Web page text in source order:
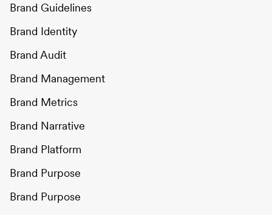
Brand Guidelines
Brand Identity
Brand Audit
Brand Management
Brand Metrics
Brand Narrative
Brand Platform
Brand Purpose
Brand Purpose